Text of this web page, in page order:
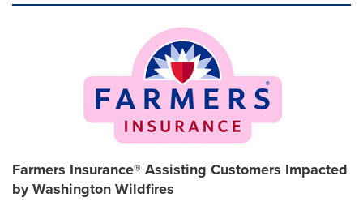
Farmers Insurance® Assisting Customers Impacted
by Washington Wildfires